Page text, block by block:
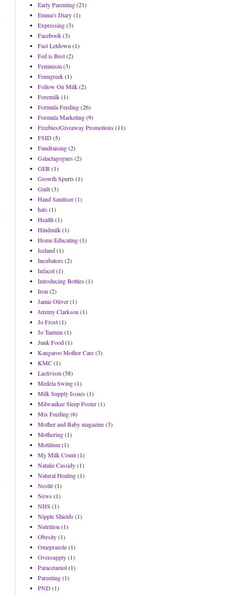
Early Parenting(21)
Emma's Diary(1)
Expressing(3)
Facebook(3)
Fast Letdown (1)
Fed is Best(2)
Feminism(3)
Fenugreek(1)
Follow On Milk(2)
Foremilk(1)
Formula Feeding(26)
Formula Marketing(9)
Freebies/Giveaway Promotions(11)
FSID(5)
Fundraising(2)
Galactagogues(2)
GER (1)
Growth Spurts(1)
Guilt(3)
Hand Sanitiser(1)
hats(1)
Health(1)
Hindmilk(1)
Home Educating(1)
Iceland(1)
Incubators(2)
Infacol(1)
Introducing Bottles(1)
Iron (2)
Jamie Oliver(1)
Jeremy Clarkson (1)
Jo Frost(1)
Jo Tantum(1)
Junk Food(1)
Kangaroo Mother Care(3)
KMC(1)
Lactivism(58)
Medela Swing(1)
Milk Supply Issues(1)
Milwaukee Sleep Poster(1)
Mix Feeding(6)
Mother and Baby magazine(3)
Mothering(1)
Motilium(1)
My Milk Count(1)
Natalie Cassidy(1)
Natural Healing(1)
Nestlé(1)
News(1)
NHS (1)
Nipple Shields(1)
Nutrition (1)
Obesity(1)
Omeprazole(1)
Oversupply(1)
Paracetamol(1)
Parenting(1)
PND(1)